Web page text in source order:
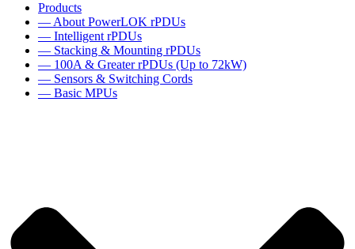
Products
— About PowerLOK rPDUs
— Intelligent rPDUs
— Stacking & Mounting rPDUs
— 100A & Greater rPDUs (Up to 72kW)
— Sensors & Switching Cords
— Basic MPUs